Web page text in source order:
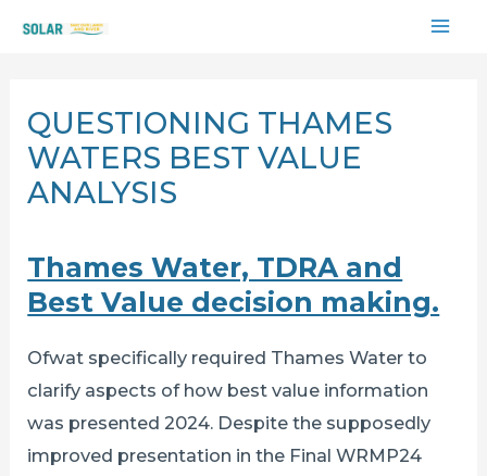
QUESTIONING THAMES
WATERS BEST VALUE
ANALYSIS
Thames Water, TDRA and
Best Value decision making.
Ofwat specifically required Thames Water to
clarify aspects of how best value information
was presented 2024. Despite the supposedly
improved presentation in the Final WRMP24